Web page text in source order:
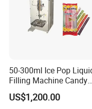
50-300ml Ice Pop
Filling Machine Candy
Popsicle Liquid Packing
Machine
US$1,200.00